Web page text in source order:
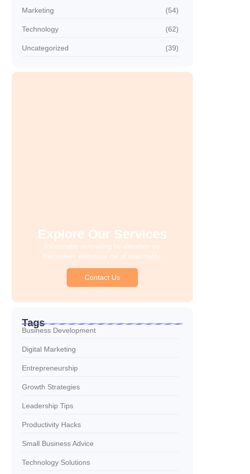
Marketing (54)
Technology (62)
Uncategorized (39)
Explore Our Services
Reasonable estimating be alteration we
themselves entreaties me of reasonably.
Contact Us
Tags
Business Development
Digital Marketing
Entrepreneurship
Growth Strategies
Leadership Tips
Productivity Hacks
Small Business Advice
Technology Solutions